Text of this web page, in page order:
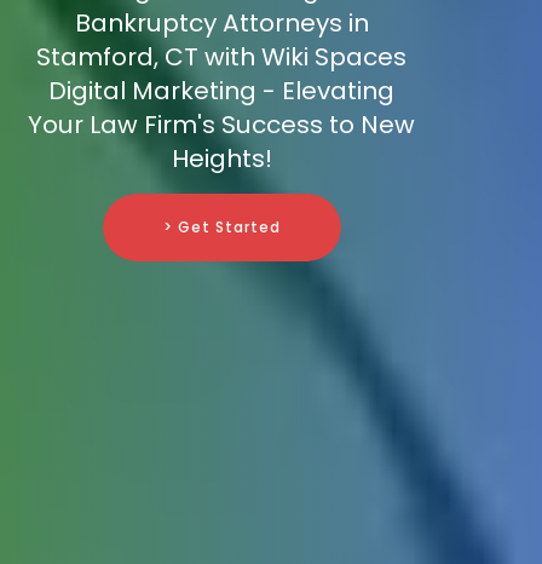
Bankruptcy Attorneys in
Stamford, CT with Wiki Spaces
Digital Marketing - Elevating
Your Law Firm's Success to New
Heights!
> Get Started